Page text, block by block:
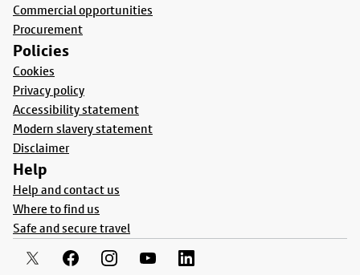
Commercial opportunities
Procurement
Policies
Cookies
Privacy policy
Accessibility statement
Modern slavery statement
Disclaimer
Help
Help and contact us
Where to find us
Safe and secure travel